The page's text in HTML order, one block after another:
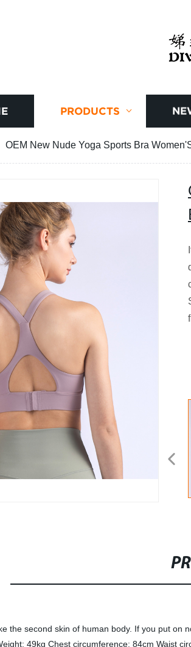
PRODUCTS
OEM New Nude Yoga Sports Bra
the second skin of human body. If you put
49kg Chest circumference: 84cm Waist